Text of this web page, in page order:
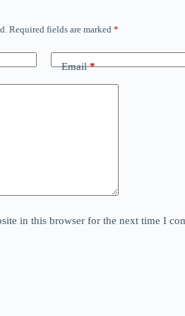
Required fields are marked *
Email*
in this browser for the next time I